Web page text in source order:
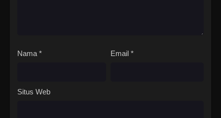
Nama * Email *
Situs Web